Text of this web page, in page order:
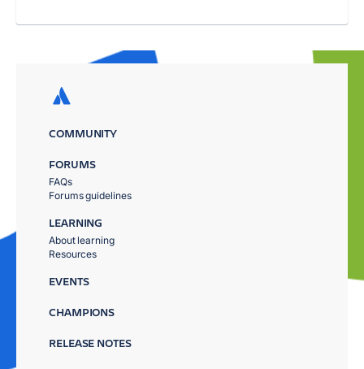
COMMUNITY
FORUMS
FAQs
Forums guidelines
LEARNING
About learning
Resources
EVENTS
CHAMPIONS
RELEASE NOTES